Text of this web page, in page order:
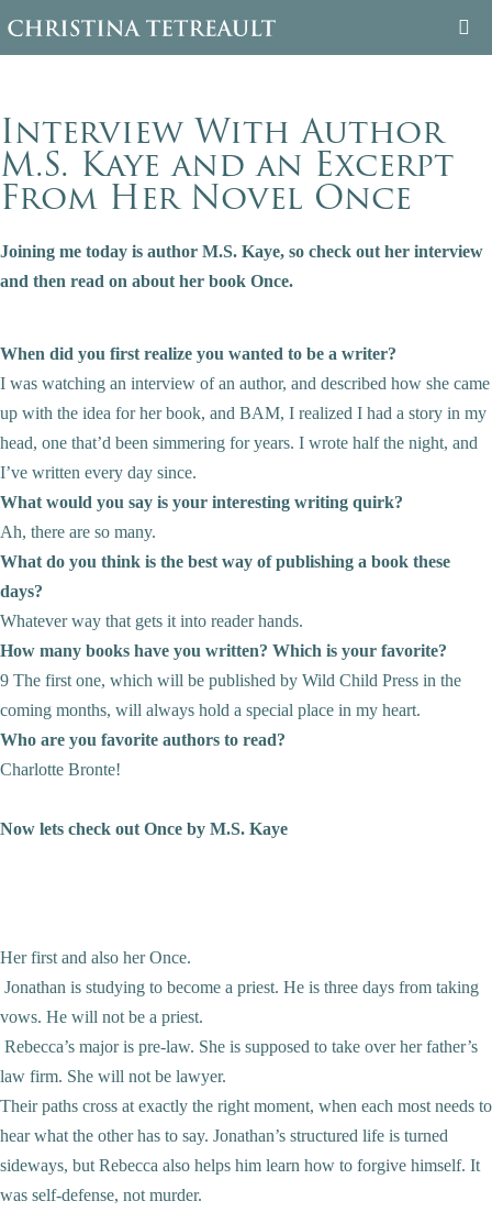
ABOUT CHRISTINA
BOOKS
FAMILY TREE
CONTACT
Interview With Author
M.S. Kaye and an Excerpt
From Her Novel Once
Joining me today is author M.S. Kaye, so check out her interview
and then read on about her book Once.
When did you first realize you wanted to be a writer?
I was watching an interview of an author, and described how she came
up with the idea for her book, and BAM, I realized I had a story in my
head, one that’d been simmering for years. I wrote half the night, and
I’ve written every day since.
What would you say is your interesting writing quirk?
Ah, there are so many.
What do you think is the best way of publishing a book these
days?
Whatever way that gets it into reader hands.
How many books have you written? Which is your favorite?
9 The first one, which will be published by Wild Child Press in the
coming months, will always hold a special place in my heart.
Who are you favorite authors to read?
Charlotte Bronte!
Now lets check out Once by M.S. Kaye
Her first and also her Once.
Jonathan is studying to become a priest. He is three days from taking
vows. He will not be a priest.
Rebecca’s major is pre-law. She is supposed to take over her father’s
law firm. She will not be lawyer.
Their paths cross at exactly the right moment, when each most needs to
hear what the other has to say. Jonathan’s structured life is turned
sideways, but Rebecca also helps him learn how to forgive himself. It
was self-defense, not murder.